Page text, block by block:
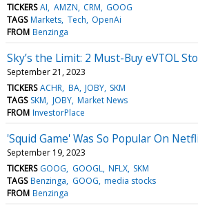
TICKERS AI AMZN CRM GOOG
TAGS Markets Tech OpenAi
FROM Benzinga
Sky’s the Limit: 2 Must-Buy eVTOL
September 21, 2023
TICKERS ACHR BA JOBY SKM
TAGS SKM JOBY Market News
FROM InvestorPlace
'Squid Game' Was So Popular On
September 19, 2023
TICKERS GOOG GOOGL NFLX SKM
TAGS Benzinga GOOG media stocks
FROM Benzinga